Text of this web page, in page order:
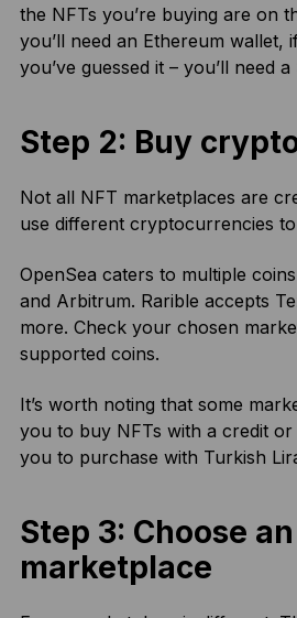
the NFTs you’re buying are on
you’ll need an Ethereum wallet,
you’ve guessed it – you’ll need
Step 2: Buy
Not all NFT marketplaces are
use different cryptocurrencies
OpenSea caters to multiple
and Arbitrum. Rarible accepts
more. Check your chosen
supported coins.
It’s worth noting that some
you to buy NFTs with a credit or
you to purchase with Turkish
Step 3: Choose
marketplace